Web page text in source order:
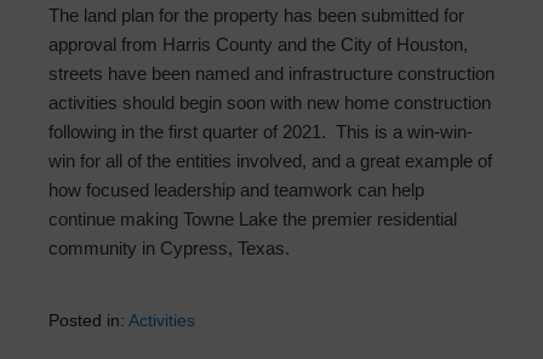
The land plan for the property has been submitted for
approval from Harris County and the City of Houston,
streets have been named and infrastructure construction
activities should begin soon with new home construction
following in the first quarter of 2021. This is a win-win-
win for all of the entities involved, and a great example of
how focused leadership and teamwork can help
continue making Towne Lake the premier residential
community in Cypress, Texas.
Posted in: Activities